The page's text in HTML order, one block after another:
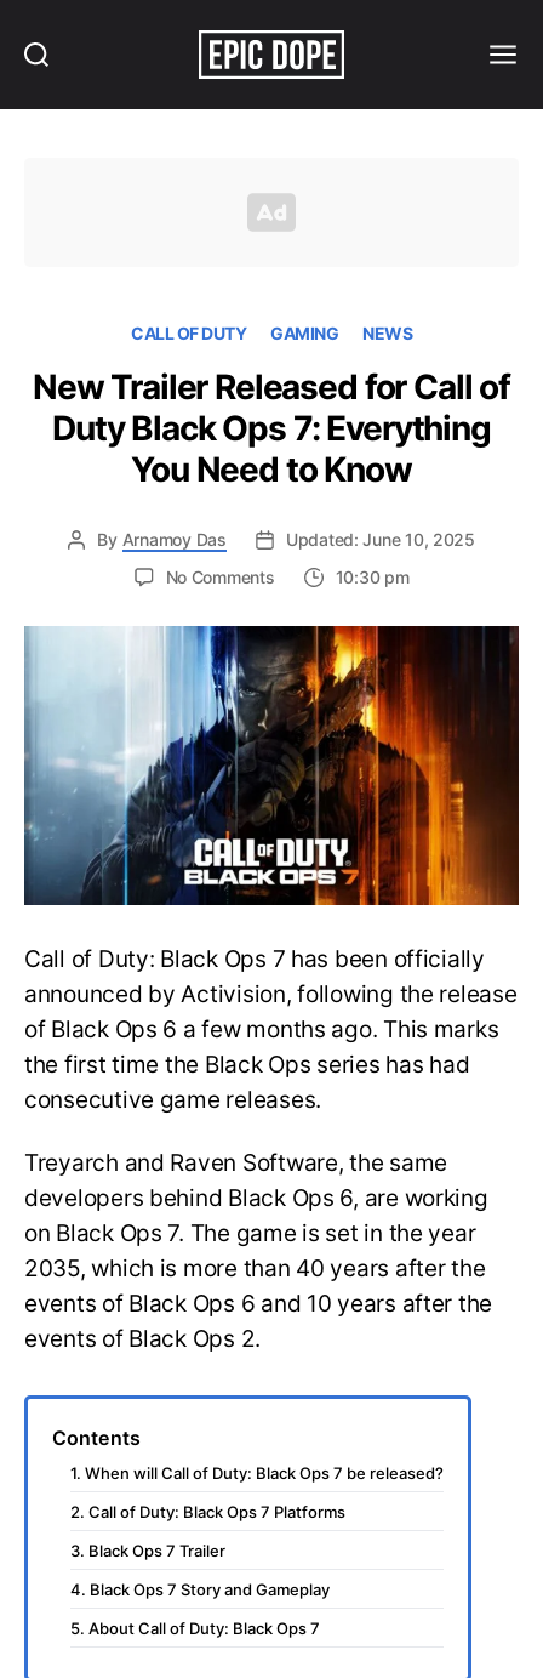
CALL OF DUTY GAMING NEWS
New Trailer Released for Call of
Duty Black Ops 7: Everything
You Need to Know
By Arnamoy Das
Updated: June 10, 2025
No Commentson
Trailer
Released
for
Call
of
Duty
Black
Ops
Everything
You
Need
Know
10:30 pm
Call of Duty: Black Ops 7 has been officially
announced by Activision, following the release
of Black Ops 6 a few months ago. This marks
the first time the Black Ops series has had
consecutive game releases.
Treyarch and Raven Software, the same
developers behind Black Ops 6, are working
on Black Ops 7. The game is set in the year
2035, which is more than 40 years after the
events of Black Ops 6 and 10 years after the
events of Black Ops 2.
Contents
1. When will Call of Duty: Black Ops 7 be released?
2. Call of Duty: Black Ops 7 Platforms
3. Black Ops 7 Trailer
4. Black Ops 7 Story and Gameplay
5. About Call of Duty: Black Ops 7